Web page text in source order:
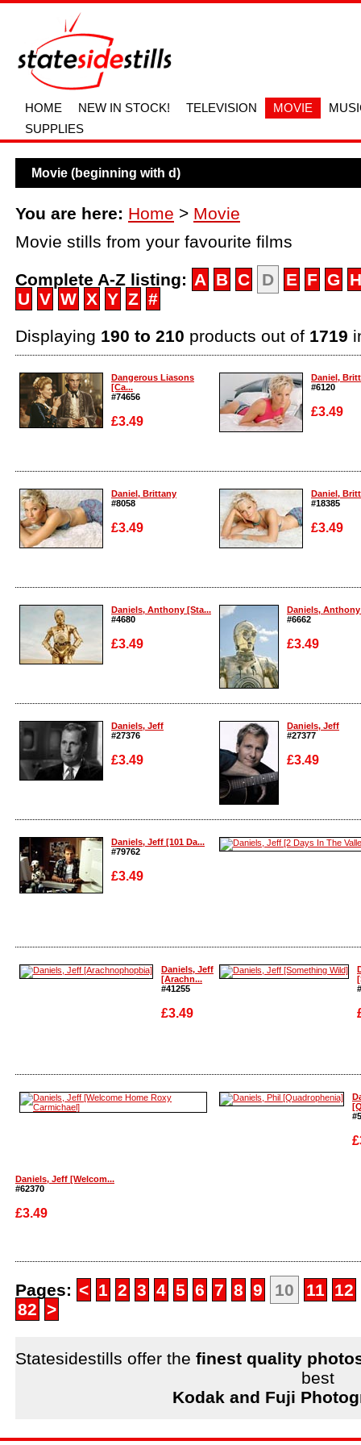
HOME NEW IN STOCK! TELEVISION MOVIE
SUPPLIES
Movie (beginning with d)
You are here: Home > Movie
Movie stills from your favourite films
Complete A-Z listing: A B C D E F G
H
U V W X Y Z #
Displaying 190 to 210 products out of 1719
Dangerous Liasons
[Ca...
#74656
£3.49
Daniel,
#6120
£3.49
Enlarge
Daniel, Brittany
#8058
£3.49
Enlarge
Daniel,
#18385
£3.49
Enlarge
Daniels, Anthony [Sta...
#4680
£3.49
Enlarge
Daniels, Anthony
#6662
£3.49
Enlarge
Daniels, Jeff
#27376
£3.49
Enlarge
Daniels, Jeff
#27377
£3.49
Enlarge
Daniels, Jeff [101 Da...
#79762
£3.49
Daniels, Jeff
[Arachn...
#41255
£3.49
Daniels, Jeff [Welcom...
#62370
£3.49
Pages: < 1 2 3 4 5 6 7 8 9 10 11
12
82 >
Statesidestills offer the finest quality
best
Kodak and Fuji